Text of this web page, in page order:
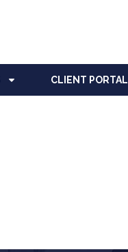
CLIENT PORTAL